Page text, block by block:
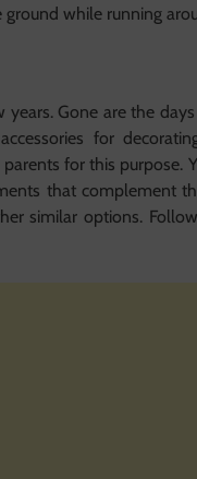
while running
Gone are the
for
for this purpose.
that complement
similar options.